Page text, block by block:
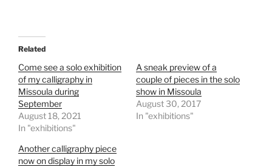
Related
Come see a solo exhibition
of my calligraphy in
Missoula during
September
August 18, 2021
In "exhibitions"
A sneak preview of a
couple of pieces in the solo
show in Missoula
August 30, 2017
In "exhibitions"
Another calligraphy piece
now on display in my solo